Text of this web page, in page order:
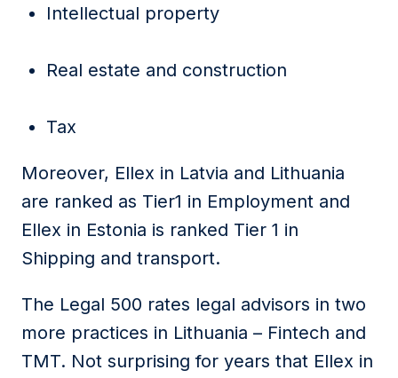
Intellectual property
Real estate and construction
Tax
Moreover, Ellex in Latvia and Lithuania
are ranked as Tier1 in Employment and
Ellex in Estonia is ranked Tier 1 in
Shipping and transport.
The Legal 500 rates legal advisors in two
more practices in Lithuania – Fintech and
TMT. Not surprising for years that Ellex in